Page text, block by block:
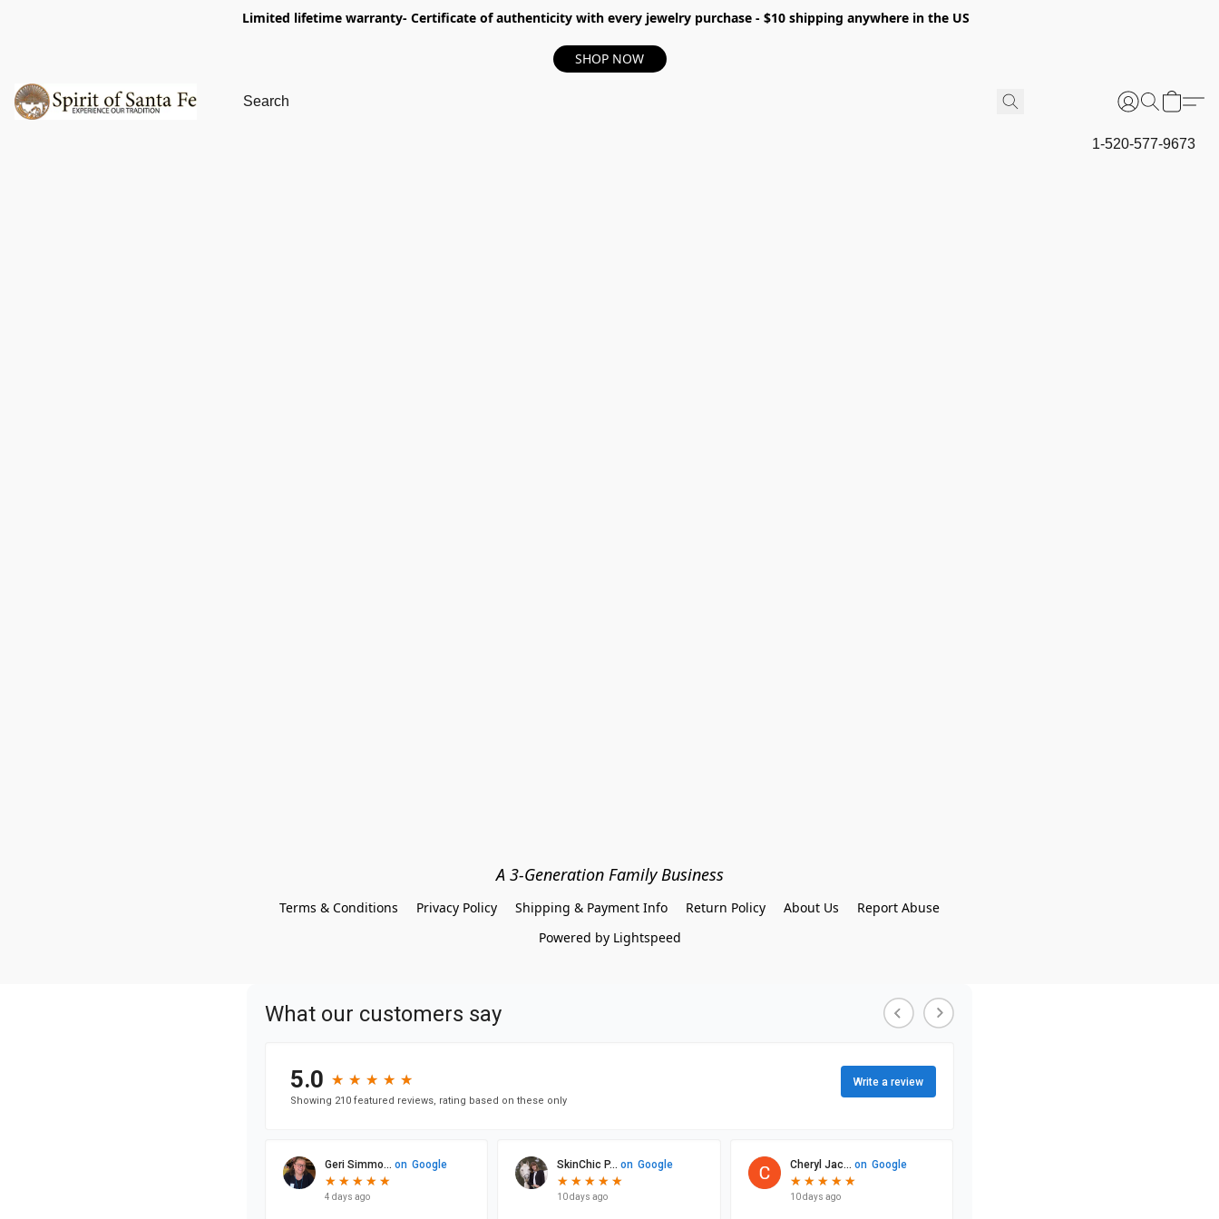
Limited lifetime warranty- Certificate of authenticity with every jewelry purchase - $10 shipping anywhere in the US
SHOP NOW
1-520-577-9673
A 3-Generation Family Business
Terms & Conditions Privacy Policy Shipping & Payment Info Return Policy About Us
Report Abuse
Powered by Lightspeed